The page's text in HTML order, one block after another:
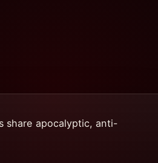
share apocalyptic, anti-